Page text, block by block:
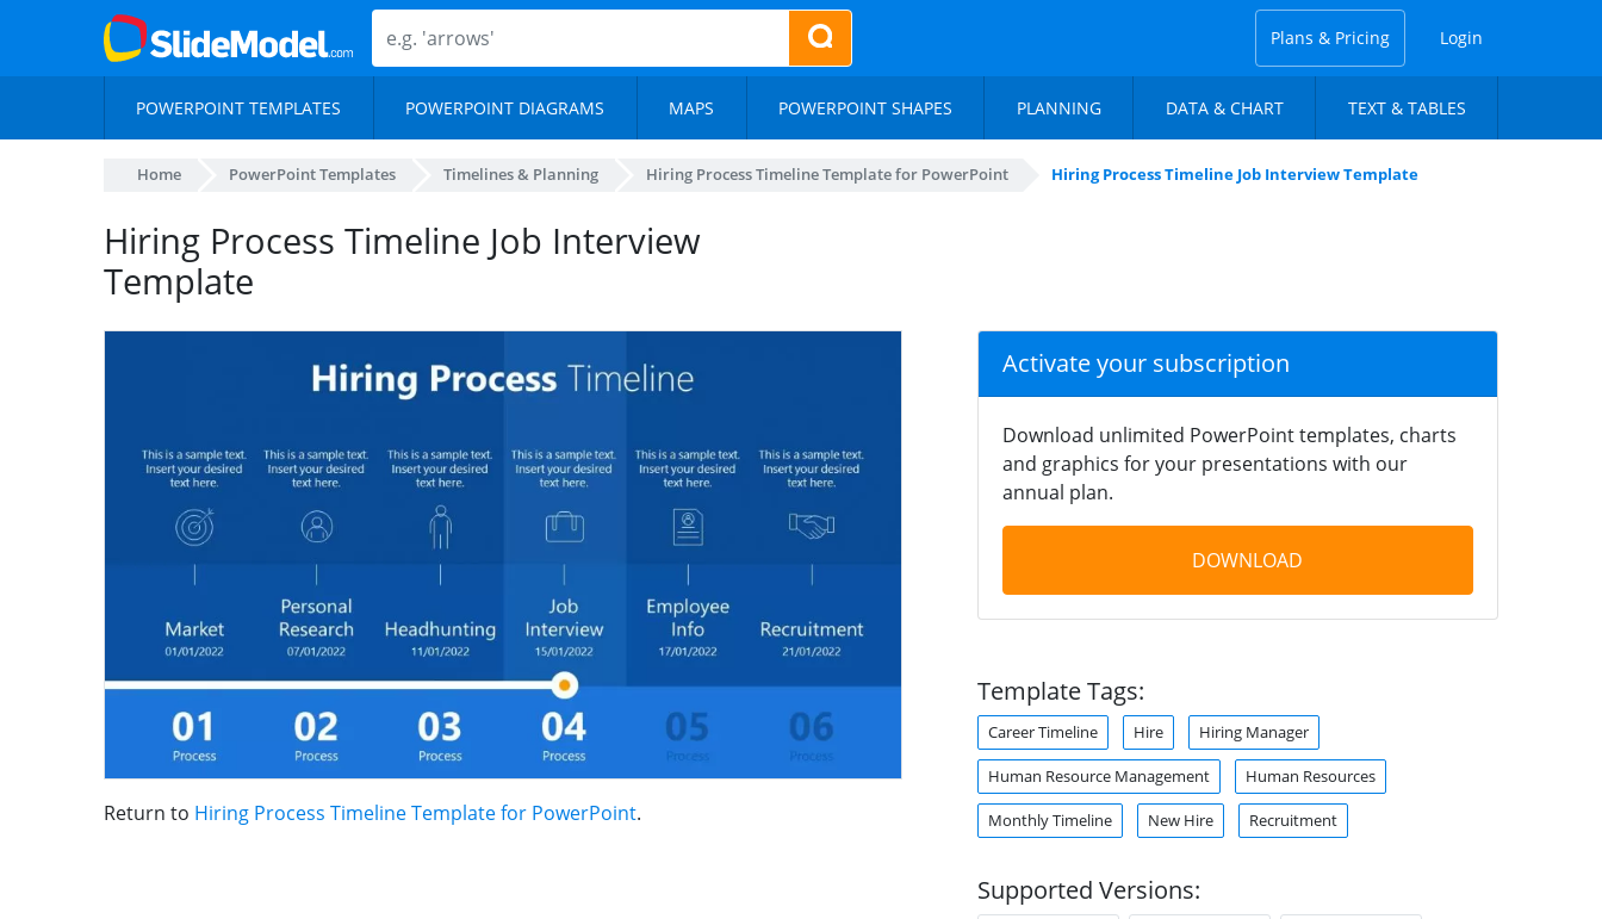
Plans & Pricing Login
POWERPOINT TEMPLATES POWERPOINT DIAGRAMS MAPS POWERPOINT SHAPES PLANNING DATA & CHART TEXT & TABLES
Home PowerPoint Templates Timelines & Planning Hiring Process Timeline Template for PowerPoint Hiring Process Timeline Job Interview Template
Hiring Process Timeline Job Interview
Template
Return to Hiring Process Timeline Template for PowerPoint.
Activate your subscription
Download unlimited PowerPoint templates, charts
and graphics for your presentations with our
annual plan.
DOWNLOAD
Template Tags:
Career Timeline Hire Hiring Manager
Human Resource Management Human Resources
Monthly Timeline New Hire Recruitment
Supported Versions: